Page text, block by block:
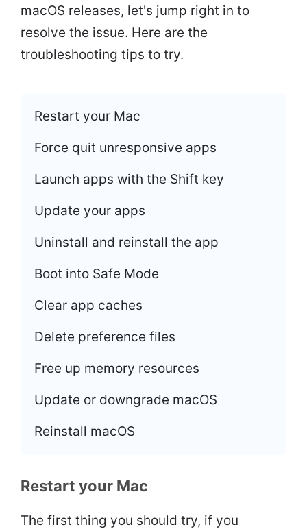
macOS releases, let's jump right in to
resolve the issue. Here are the
troubleshooting tips to try.
Restart your Mac
Force quit unresponsive apps
Launch apps with the Shift key
Update your apps
Uninstall and reinstall the app
Boot into Safe Mode
Clear app caches
Delete preference files
Free up memory resources
Update or downgrade macOS
Reinstall macOS
Restart your Mac
The first thing you should try, if you